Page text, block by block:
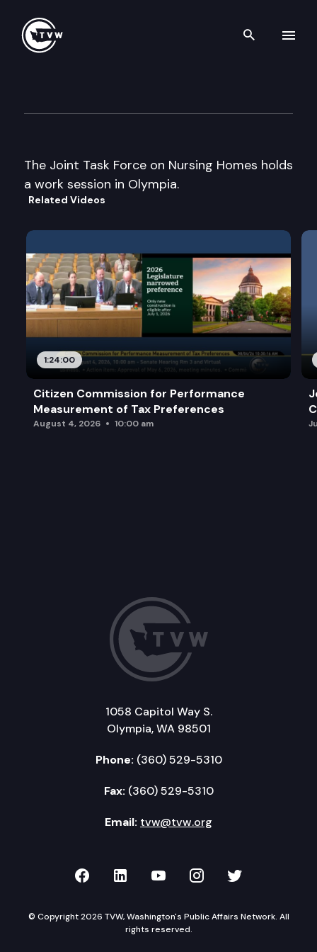
Search
The Joint Task Force on Nursing Homes holds
a work session in Olympia.
Related Videos
1:24:00
Citizen Commission for Performance
Measurement of Tax Preferences
August 4, 2026 10:00 am
1058 Capitol Way S.
Olympia, WA 98501
Phone: (360) 529-5310
Fax: (360) 529-5310
Email: tvw@tvw.org
TVW on Facebook
TVW on LinkedIn
TVW on YouTube
TVW onTVW on
© Copyright 2026 TVW, Washington's Public Affairs Network. All
rights reserved.